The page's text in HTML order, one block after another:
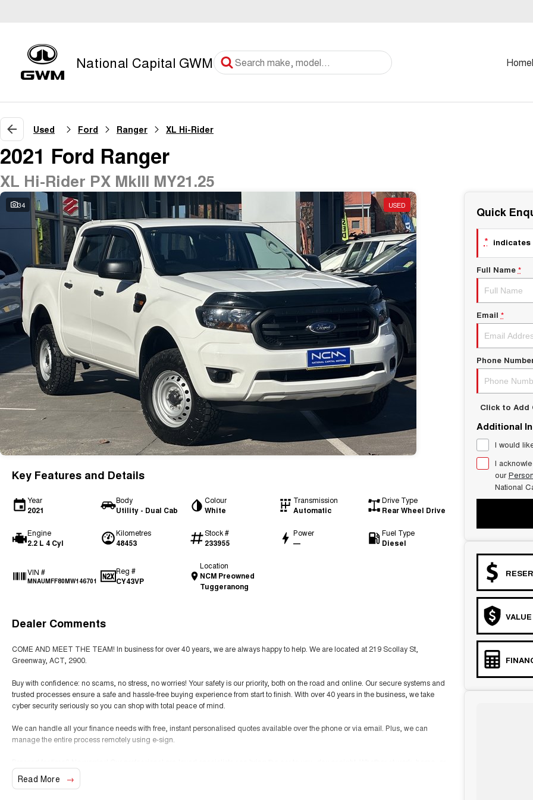
National Capital GWM Home
Used Ford Ranger XL Hi-Rider
2021 Ford Ranger
XL Hi-Rider PX MkIII MY21.25
34 USED
Key Features and Details
Year
2021
Body
Utility - Dual Cab
Colour
White
Transmission
Automatic
Drive Type
Rear Wheel Drive
Engine
2.2 L 4 Cyl
Kilometres
48453
Stock #
233955
Power
—
Fuel Type
Diesel
VIN #
MNAUMFF80MW146701
Reg #
CY43VP
Location
NCM Preowned
Tuggeranong
Dealer Comments
COME AND MEET THE TEAM! In business for over 40 years, we are always happy to help. We are located at 219 Scollay St,
Greenway, ACT, 2900.
Buy with confidence: no scams, no stress, no worries! Your safety is our priority, both on the road and online. Our secure systems and
trusted processes ensure a safe and hassle-free buying experience from start to finish. With over 40 years in the business, we take
cyber security seriously so you can shop with total peace of mind.
We can handle all your finance needs with free, instant personalised quotes available over the phone or via email. Plus, we can
manage the entire process remotely using e-sign.
anywhere in between, we make off-site test drives and inspections easy.
Read More
Quick
*
Full Name *
Email *
Phone
Click to Add
Additional
I would
I
our
National